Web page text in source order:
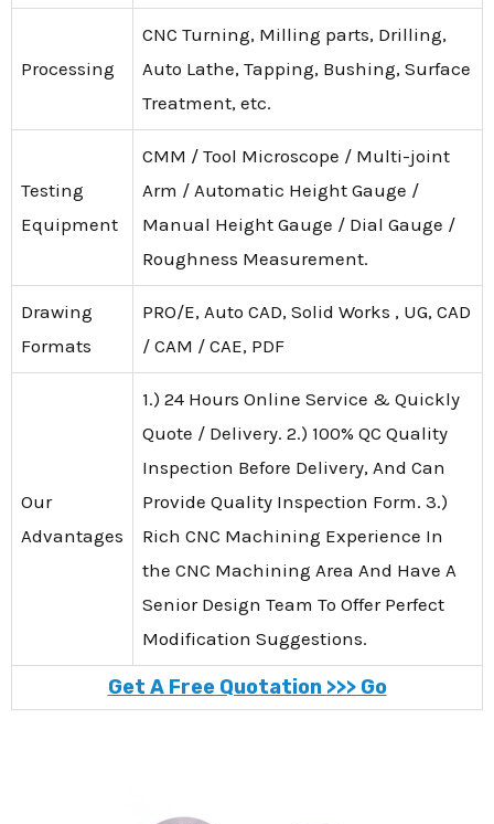
Processing
CNC Turning, Milling parts, Drilling,
Auto Lathe, Tapping, Bushing, Surface
Treatment, etc.
Testing
Equipment
CMM / Tool Microscope / Multi-joint
Arm / Automatic Height Gauge /
Manual Height Gauge / Dial Gauge /
Roughness Measurement.
Drawing
Formats
PRO/E, Auto CAD, Solid Works , UG, CAD
/ CAM / CAE, PDF
Our
Advantages
1.) 24 Hours Online Service & Quickly
Quote / Delivery. 2.) 100% QC Quality
Inspection Before Delivery, And Can
Provide Quality Inspection Form. 3.)
Rich CNC Machining Experience In
the CNC Machining Area And Have A
Senior Design Team To Offer Perfect
Modification Suggestions.
Get A Free Quotation >>> Go